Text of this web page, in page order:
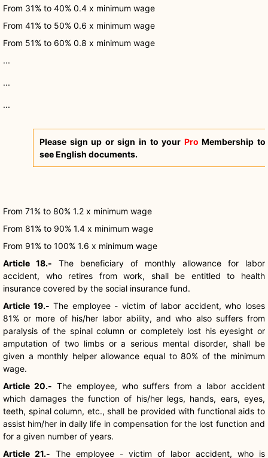
From 31% to 40% 0.4 x minimum wage
From 41% to 50% 0.6 x minimum wage
From 51% to 60% 0.8 x minimum wage
...
...
...
Please sign up or sign in to your Pro Membership to
see English documents.
From 71% to 80% 1.2 x minimum wage
From 81% to 90% 1.4 x minimum wage
From 91% to 100% 1.6 x minimum wage
Article 18.- The beneficiary of monthly allowance for labor
accident, who retires from work, shall be entitled to health
insurance covered by the social insurance fund.
Article 19.- The employee - victim of labor accident, who loses
81% or more of his/her labor ability, and who also suffers from
paralysis of the spinal column or completely lost his eyesight or
amputation of two limbs or a serious mental disorder, shall be
given a monthly helper allowance equal to 80% of the minimum
wage.
Article 20.- The employee, who suffers from a labor accident
which damages the function of his/her legs, hands, ears, eyes,
teeth, spinal column, etc., shall be provided with functional aids to
assist him/her in daily life in compensation for the lost function and
for a given number of years.
Article 21.- The employee - victim of labor accident, who is